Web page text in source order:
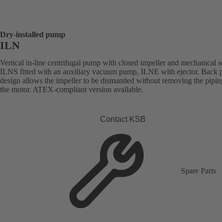
Dry-installed pump
ILN
Vertical in-line centrifugal pump with closed impeller and mechanical
ILNS fitted with an auxiliary vacuum pump, ILNE with ejector. Back
design allows the impeller to be dismantled without removing the
the motor. ATEX-compliant version available.
Contact KSB
Spare Parts